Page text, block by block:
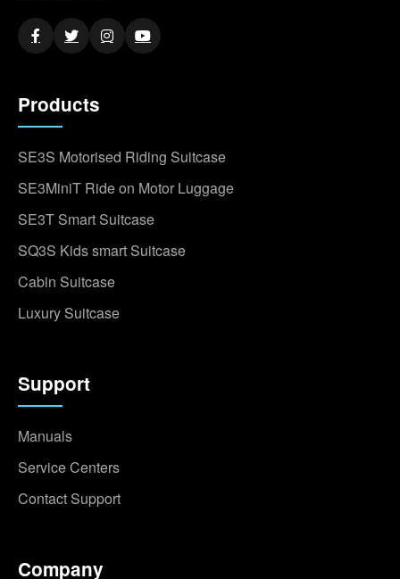
Products
SE3S Motorised Riding Suitcase
SE3MiniT Ride on Motor Luggage
SE3T Smart Suitcase
SQ3S Kids smart Suitcase
Cabin Suitcase
Luxury Suitcase
Support
Manuals
Service Centers
Contact Support
Company